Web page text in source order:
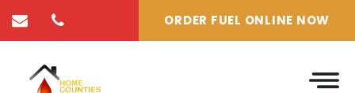
ORDER FUEL ONLINE NOW